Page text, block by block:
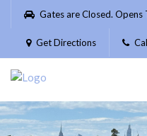
Please
website
includes
accessibility
system.
Gates are Closed. Opens
Get Directions